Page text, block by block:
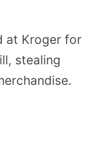
at Kroger for
stealing